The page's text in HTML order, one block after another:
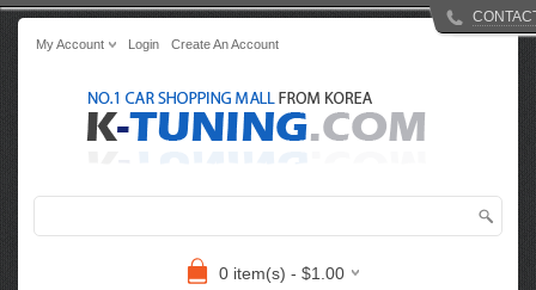
My Account Login Create An Account
0 item(s) - $1.00